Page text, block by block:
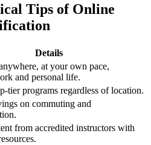
Tips of Online
Details
at ⁤your own pace,
and personal life.
tier​ programs regardless⁣ of location.
‍on commuting and⁣
from accredited instructors with